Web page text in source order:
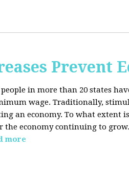
Prevent
in more than 20 states
wage. Traditionally,
an economy. To what extent
the economy continuing to
more